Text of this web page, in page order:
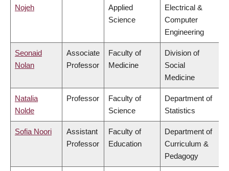
Nojeh
Applied
Science
Electrical &
Computer
Engineering
Seonaid
Nolan
Associate
Professor
Faculty of
Medicine
Division of
Social
Medicine
Natalia
Nolde
Professor
Faculty of
Science
Department of
Statistics
Sofia Noori
Assistant
Professor
Faculty of
Education
Department of
Curriculum &
Pedagogy